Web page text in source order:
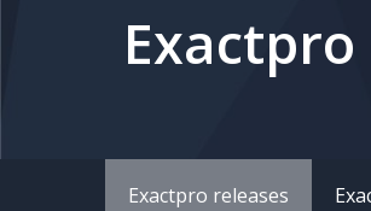
Exactpro releases